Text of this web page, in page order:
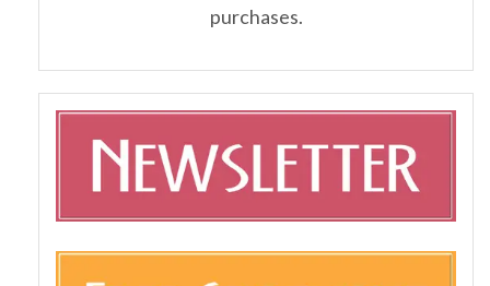
purchases.